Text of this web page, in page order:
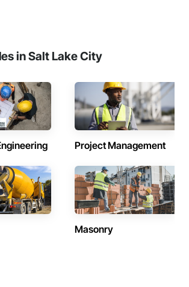
in Salt Lake City
Project Management
Masonry